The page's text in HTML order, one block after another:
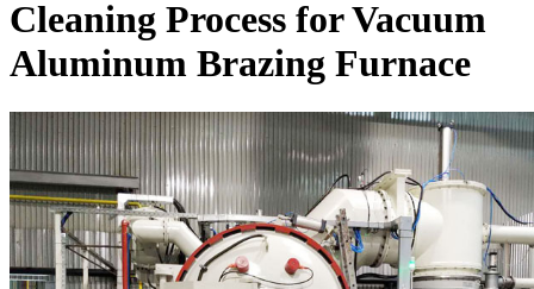
Cleaning Process for Vacuum
Aluminum Brazing Furnace